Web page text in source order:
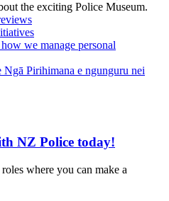
the exciting Police Museum.
we manage personal
Pirihimana e ngunguru nei
NZ Police today!
where you can make a